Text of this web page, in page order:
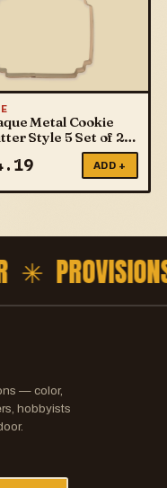
Metal Cookie
Style 5 Set of 2
ADD +
✳
— color,
hobbyists